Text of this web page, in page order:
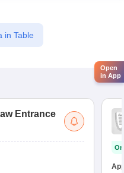
in Table
Entrance
Open
in App